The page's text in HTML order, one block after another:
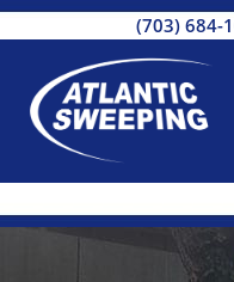
(703) 684-